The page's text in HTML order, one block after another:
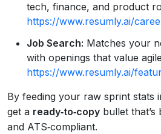
tech, finance, and product
https://www.resumly.ai/
Job Search: Matches your
with openings that value
https://www.resumly.ai/
By feeding your raw sprint stats
get a ready‑to‑copy bullet
and ATS‑compliant.